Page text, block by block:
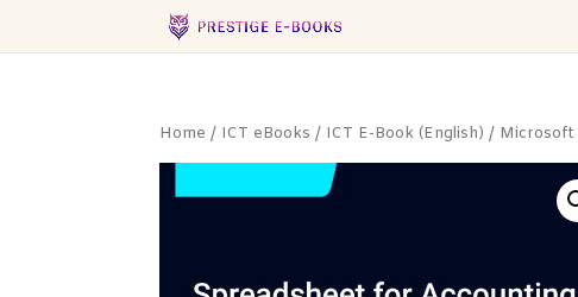
Home / ICT eBooks / ICT E-Book (English) / Microsoft